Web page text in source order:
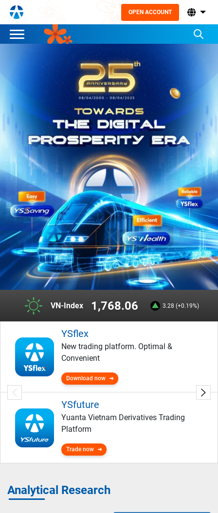
OPEN ACCOUNT
VN-Index 1,768.06 3.28 (+0.19%)
YSflex
New trading platform. Optimal &
Convenient
Download now
YSfuture
Yuanta Vietnam Derivatives Trading
Platform
Trade now
Analytical Research